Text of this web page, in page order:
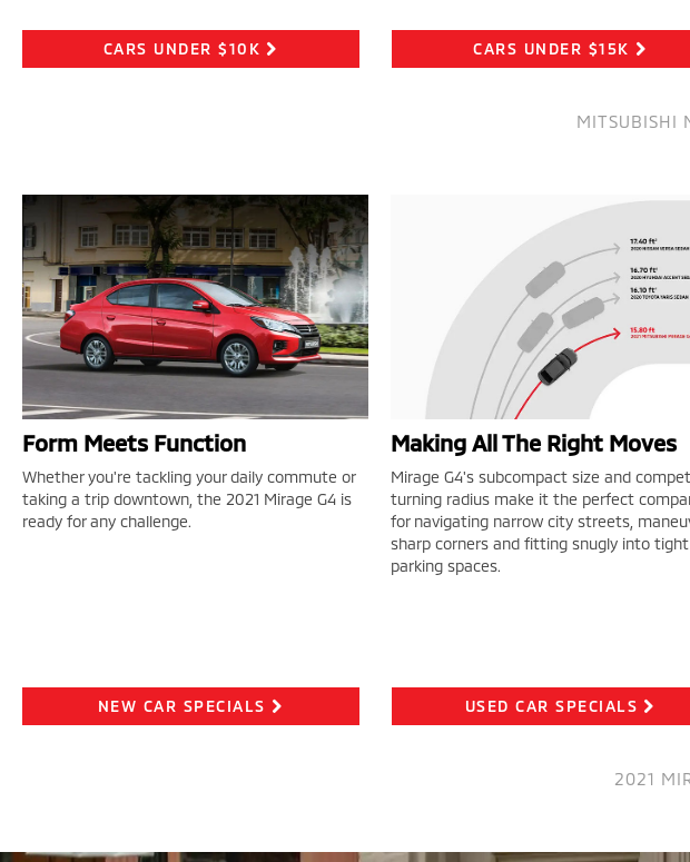
CARS UNDER $10K CARS UNDER $15K
MITSUBISHI
Form Meets Function
Whether you're tackling your daily commute or
taking a trip downtown, the 2021 Mirage G4 is
ready for any challenge.
Making All The Right Moves
Mirage G4's subcompact size and
turning radius make it the perfect
for navigating narrow city streets,
sharp corners and fitting snugly into tight
parking spaces.
NEW CAR SPECIALS USED CAR SPECIALS
2021